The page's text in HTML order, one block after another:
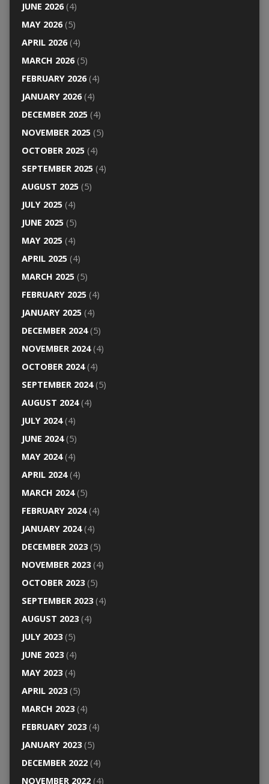
JUNE 2026(4)
MAY 2026(5)
APRIL 2026(4)
MARCH 2026(5)
FEBRUARY 2026(4)
JANUARY 2026(4)
DECEMBER 2025(4)
NOVEMBER 2025(5)
OCTOBER 2025(4)
SEPTEMBER 2025(4)
AUGUST 2025(5)
JULY 2025(4)
JUNE 2025(5)
MAY 2025(4)
APRIL 2025(4)
MARCH 2025(5)
FEBRUARY 2025(4)
JANUARY 2025(4)
DECEMBER 2024(5)
NOVEMBER 2024(4)
OCTOBER 2024(4)
SEPTEMBER 2024(5)
AUGUST 2024(4)
JULY 2024(4)
JUNE 2024(5)
MAY 2024(4)
APRIL 2024(4)
MARCH 2024(5)
FEBRUARY 2024(4)
JANUARY 2024(4)
DECEMBER 2023(5)
NOVEMBER 2023(4)
OCTOBER 2023(5)
SEPTEMBER 2023(4)
AUGUST 2023(4)
JULY 2023(5)
JUNE 2023(4)
MAY 2023(4)
APRIL 2023(5)
MARCH 2023(4)
FEBRUARY 2023(4)
JANUARY 2023(5)
DECEMBER 2022(4)
NOVEMBER 2022(4)